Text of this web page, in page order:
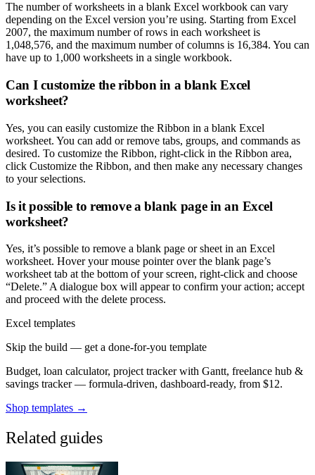
The number of worksheets in a blank Excel workbook can vary
depending on the Excel version you’re using. Starting from Excel
2007, the maximum number of rows in each worksheet is
1,048,576, and the maximum number of columns is 16,384. You can
have up to 1,000 worksheets in a single workbook.
Can I customize the ribbon in a blank Excel
worksheet?
Yes, you can easily customize the Ribbon in a blank Excel
worksheet. You can add or remove tabs, groups, and commands as
desired. To customize the Ribbon, right-click in the Ribbon area,
click Customize the Ribbon, and then make any necessary changes
to your selections.
Is it possible to remove a blank page in an Excel
worksheet?
Yes, it’s possible to remove a blank page or sheet in an Excel
worksheet. Hover your mouse pointer over the blank page’s
worksheet tab at the bottom of your screen, right-click and choose
“Delete.” A dialogue box will appear to confirm your action; accept
and proceed with the delete process.
Excel templates
Skip the build — get a done-for-you template
Budget, loan calculator, project tracker with Gantt, freelance hub &
savings tracker — formula-driven, dashboard-ready, from $12.
Shop templates →
Related guides